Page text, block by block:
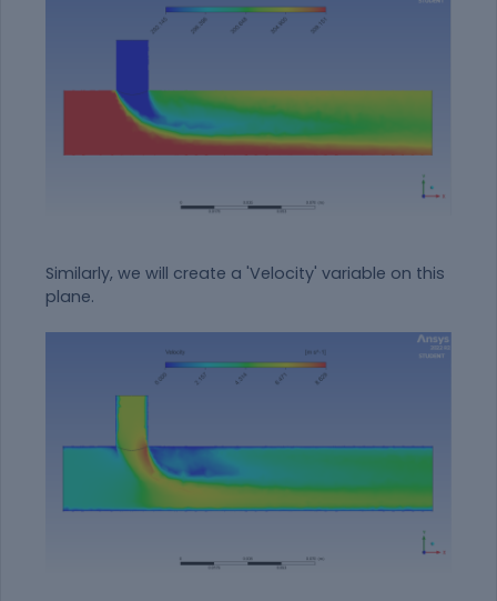
Similarly, we will create a 'Velocity' variable on this
plane.